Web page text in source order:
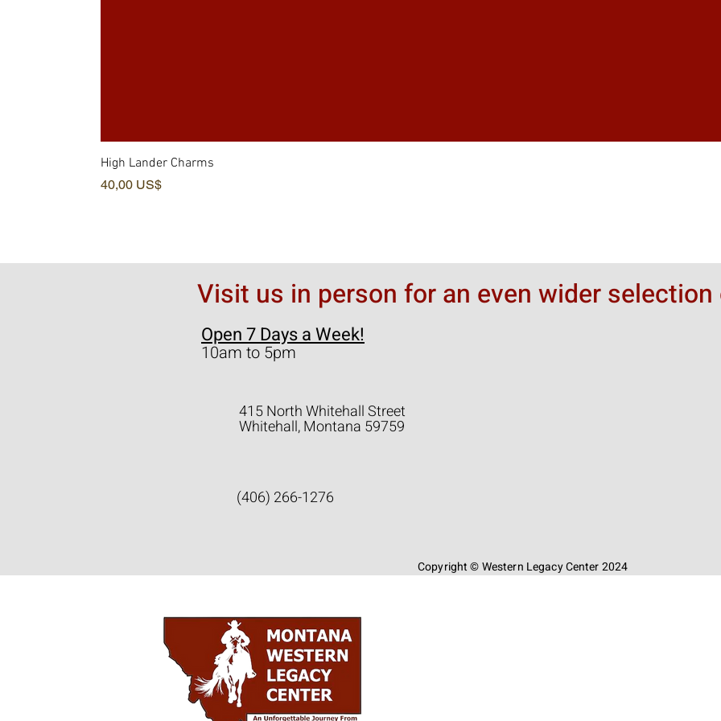
High Lander Charms
Precio
40,00 US$
Visit us in person for an even wider
Open 7 Days a Week!
10am to 5pm
415 North Whitehall Street
Whitehall, Montana 59759
(406) 266-1276
Copyright © Western Legacy Center 2024